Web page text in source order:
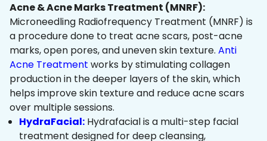
Acne & Acne Marks Treatment (MNRF):
Microneedling Radiofrequency Treatment (MNRF) is
a procedure done to treat acne scars, post-acne
marks, open pores, and uneven skin texture. Anti
Acne Treatment works by stimulating collagen
production in the deeper layers of the skin, which
helps improve skin texture and reduce acne scars
over multiple sessions.
HydraFacial: Hydrafacial is a multi-step facial
treatment designed for deep cleansing,